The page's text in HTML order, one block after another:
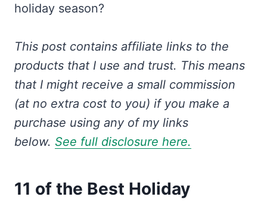
holiday season?
This post contains affiliate links to the
products that I use and trust. This means
that I might receive a small commission
(at no extra cost to you) if you make a
purchase using any of my links
below. See full disclosure here.
11 of the Best Holiday